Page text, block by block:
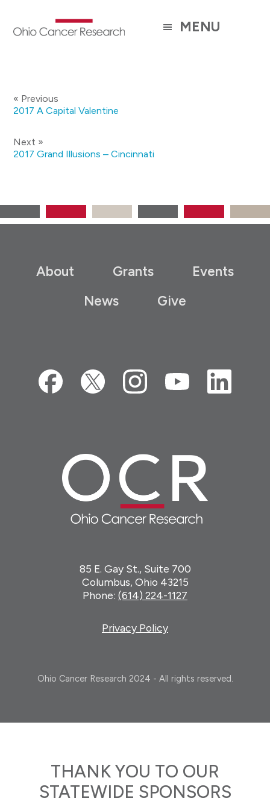
main
MENU
« Previous
2017 A Capital Valentine
Next »
2017 Grand Illusions – Cincinnati
About Grants
Events
News
Give
85 E. Gay St., Suite 700
Columbus, Ohio 43215
Phone: (614) 224-1127
Privacy Policy
Ohio Cancer Research 2024 - All rights reserved.
THANK YOU TO OUR
STATEWIDE SPONSORS